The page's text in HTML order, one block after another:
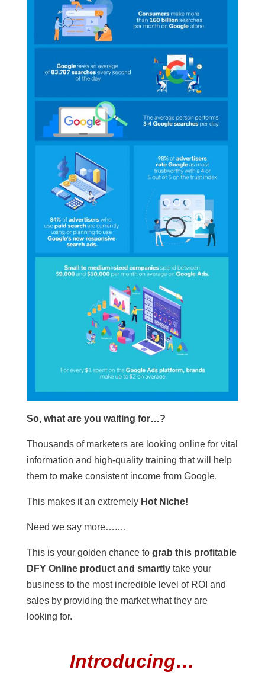
So, what are you waiting for…?
Thousands of marketers are looking online for vital
information and high-quality training that will help
them to make consistent income from Google.
This makes it an extremely Hot Niche!
Need we say more….…
This is your golden chance to grab this profitable
DFY Online product and smartlytake your
business to the most incredible level of ROI and
sales by providing the market what they are
looking for.
Introducing…